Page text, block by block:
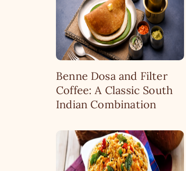
Benne Dosa and Filter
Coffee: A Classic South
Indian Combination